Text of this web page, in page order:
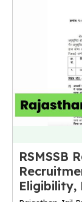
RSMSSB
Eligibility,